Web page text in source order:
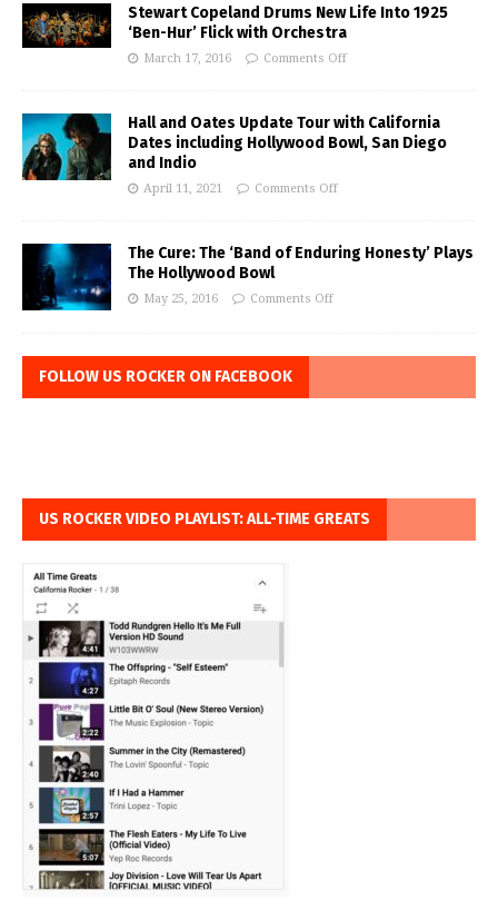
Stewart Copeland Drums New Life Into 1925
‘Ben-Hur’ Flick with Orchestra
March 17, 2016 Comments Off
Hall and Oates Update Tour with California
Dates including Hollywood Bowl, San Diego
and Indio
April 11, 2021 Comments Off
The Cure: The ‘Band of Enduring Honesty’ Plays
The Hollywood Bowl
May 25, 2016 Comments Off
FOLLOW US ROCKER ON FACEBOOK
US ROCKER VIDEO PLAYLIST: ALL-TIME GREATS